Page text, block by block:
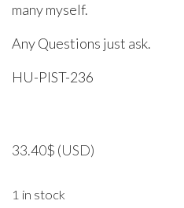
many myself.
Any Questions just ask.
HU-PIST-236
33.40$ (USD)
1 in stock